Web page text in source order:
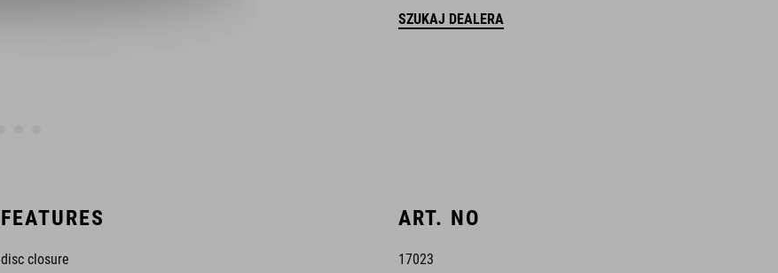
SZUKAJ DEALERA
FEATURES
disc closure
ART. NO
17023